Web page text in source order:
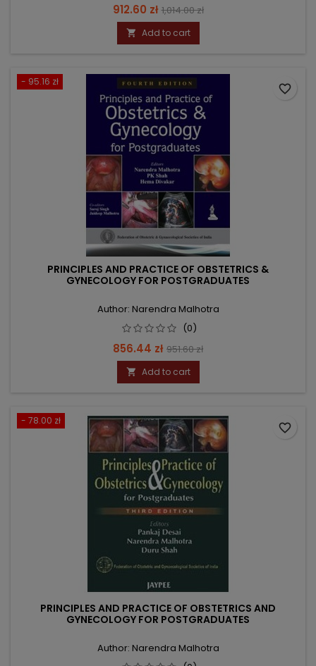
Price
912.60 zł Regular
price
1,014.00 zł
 Add to cart
- 95.16 zł
PRINCIPLES AND PRACTICE OF OBSTETRICS &
GYNECOLOGY FOR POSTGRADUATES
Author: Narendra Malhotra
(0)
Price
856.44 zł Regular
price
951.60 zł
 Add to cart
favorite_border
- 78.00 zł
PRINCIPLES AND PRACTICE OF OBSTETRICS AND
GYNECOLOGY FOR POSTGRADUATES
Author: Narendra Malhotra
favorite_border